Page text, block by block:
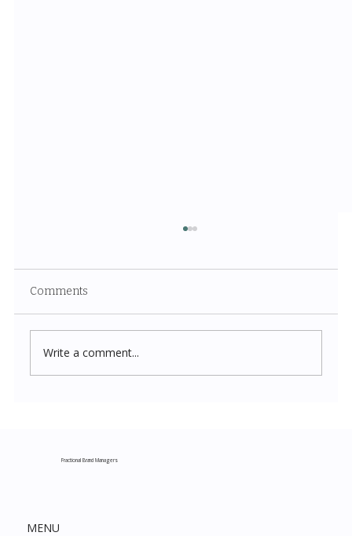
Comments
Write a comment...
Fractional Brand Managers
MENU